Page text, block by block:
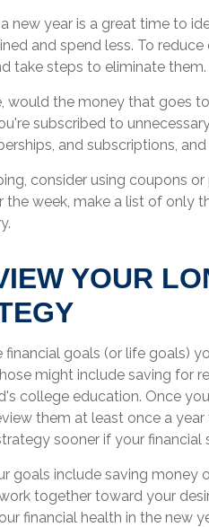
new year is a great time to
and spend less. To
take steps to eliminate them.
would the money that goes
subscribed to
and subscriptions,
consider using coupons
the week, make a list of only
YOUR
financial goals (or life goals)
might include saving for
college education. Once
them at least once a
sooner if your
goals include saving money
together toward your
financial health in the new